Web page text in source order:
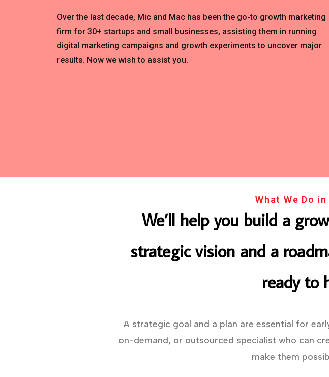
Over the last decade, Mic and Mac has been the go-to growth marketing
firm for 30+ startups and small businesses, assisting them in running
digital marketing campaigns and growth experiments to uncover major
results. Now we wish to assist you.
What We Do
We’ll help you build a
strategic vision and a
ready to
A strategic goal and a plan are essential for
on-demand, or outsourced specialist who can
make them